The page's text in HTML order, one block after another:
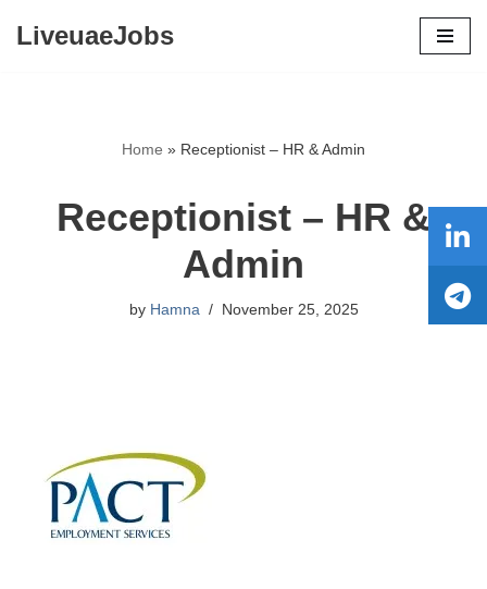
LiveuaeJobs
Home » Receptionist – HR & Admin
Receptionist – HR &
Admin
by Hamna November 25, 2025